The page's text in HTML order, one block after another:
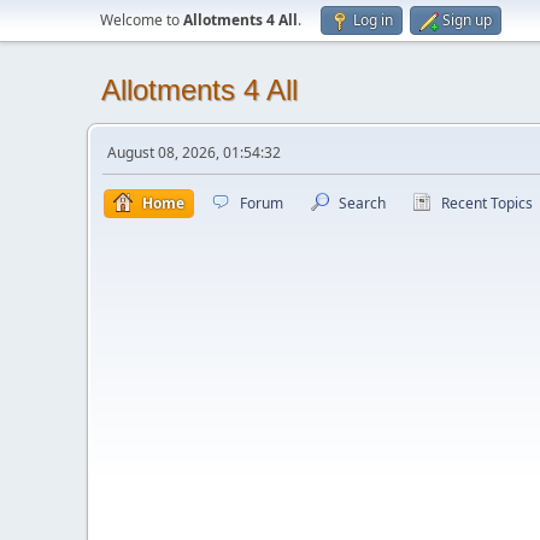
Welcome toAllotments 4 All. Log in Sign up
Allotments 4 All
August 08, 2026, 01:54:32
Home Forum Search Recent Topics